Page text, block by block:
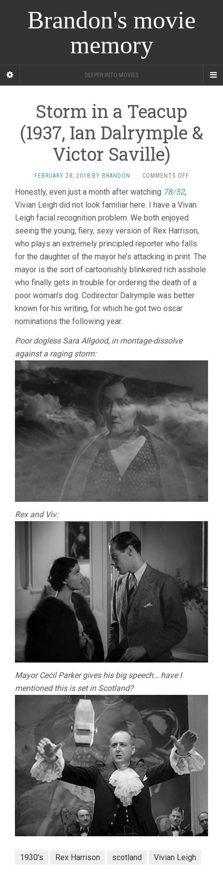
Brandon's movie
memory
DEEPER INTO MOVIES
Storm in a Teacup
(1937, Ian Dalrymple &
Victor Saville)
FEBRUARY 28, 2018 BY BRANDON · COMMENTS OFFON
A
IAN
DALRYMPLE
VICTOR
SAVILLE)
Honestly, even just a month after watching 78/52,
Vivian Leigh did not look familiar here. I have a Vivan
Leigh facial recognition problem. We both enjoyed
seeing the young, fiery, sexy version of Rex Harrison,
who plays an extremely principled reporter who falls
for the daughter of the mayor he’s attacking in print. The
mayor is the sort of cartoonishly blinkered rich asshole
who finally gets in trouble for ordering the death of a
poor woman’s dog. Codirector Dalrymple was better
known for his writing, for which he got two oscar
nominations the following year.
Poor dogless Sara Allgood, in montage-dissolve
against a raging storm:
Rex and Viv:
Mayor Cecil Parker gives his big speech… have I
mentioned this is set in Scotland?
1930's Rex Harrison scotland Vivian Leigh